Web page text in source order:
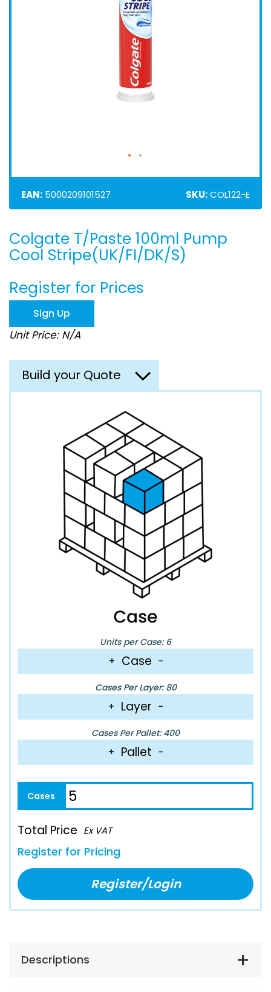
EAN: 5000209101527 SKU:COL122-E
Skip
to
the
of
the
images
gallery
Colgate T/Paste 100ml Pump
Cool Stripe(UK/FI/DK/S)
Register for Prices
Sign Up
Unit Price: N/A
Build your Quote
Units per Case: 6
+ Case −
Cases Per Layer: 80
+ Layer −
Cases Per Pallet: 400
+ Pallet −
Total Price Ex VAT
Register for Pricing
Register/Login
Descriptions